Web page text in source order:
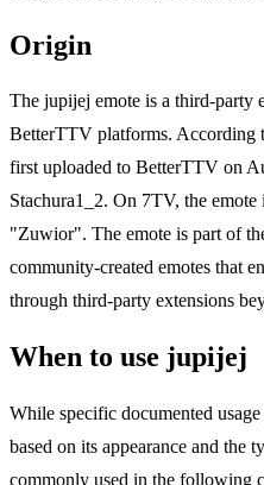
Origin
The jupijej emote is a third-party
BetterTTV platforms. According
first uploaded to BetterTTV on
Stachura1_2. On 7TV, the emote
"Zuwior". The emote is part of
community-created emotes that
through third-party extensions
When to use jupijej
While specific documented
based on its appearance and the
commonly used in the following